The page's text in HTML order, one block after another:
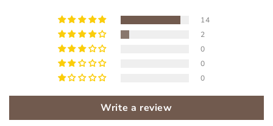
t
14
2
0
0
0
Write a review